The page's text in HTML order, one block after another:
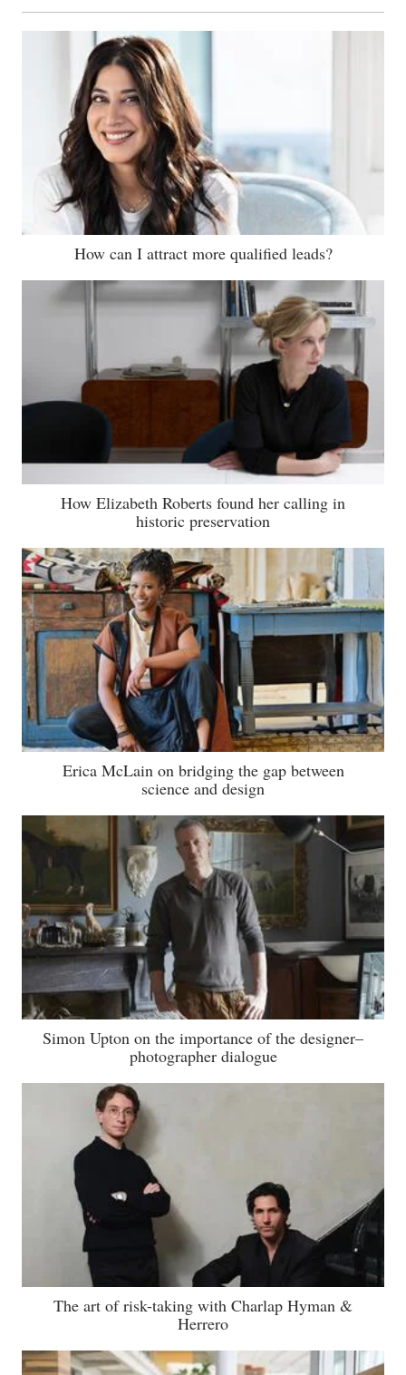
How can I attract more qualified leads?
How Elizabeth Roberts found her calling in
historic preservation
Erica McLain on bridging the gap between
science and design
Simon Upton on the importance of the designer–
photographer dialogue
The art of risk-taking with Charlap Hyman &
Herrero